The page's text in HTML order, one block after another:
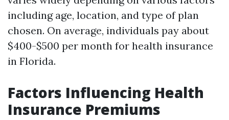
including age, location, and type of plan
chosen. On average, individuals pay about
$400-$500 per month for health insurance
in Florida.
Factors Influencing Health
Insurance Premiums